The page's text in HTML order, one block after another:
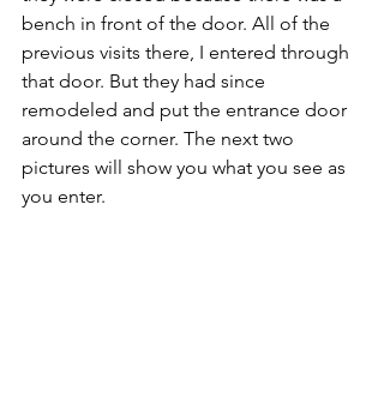
bench in front of the door. All of the
previous visits there, I entered through
that door. But they had since
remodeled and put the entrance door
around the corner. The next two
pictures will show you what you see as
you enter.